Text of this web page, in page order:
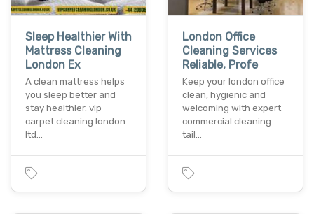
Sleep Healthier With
Mattress Cleaning
London Ex
A clean mattress helps
you sleep better and
stay healthier. vip
carpet cleaning london
ltd…
London Office
Cleaning Services
Reliable, Profe
Keep your london office
clean, hygienic and
welcoming with expert
commercial cleaning
tail…